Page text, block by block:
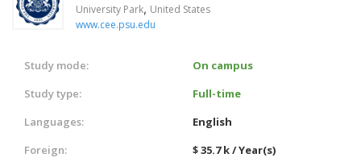
University Park, United States
www.cee.psu.edu
Study mode:
On campus
Study type:
Full-time
Languages:
English
Foreign:
$ 35.7 k / Year(s)